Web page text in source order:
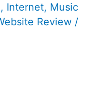
, Internet, Music
Review /